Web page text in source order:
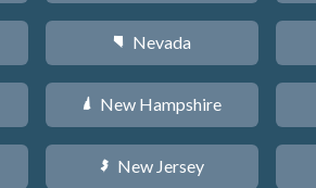
g Nevada
d New Hampshire
e New Jersey